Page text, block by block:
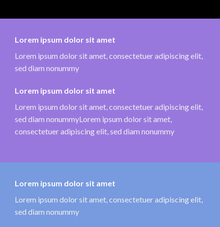
Lorem ipsum dolor sit amet
Lorem ipsum dolor sit amet, consectetuer adipiscing elit,
sed diam nonummy
Lorem ipsum dolor sit amet
Lorem ipsum dolor sit amet, consectetuer adipiscing elit,
sed diam nonummyLorem ipsum dolor sit amet,
consectetuer adipiscing elit, sed diam nonummy
Lorem ipsum dolor sit amet
Lorem ipsum dolor sit amet, consectetuer adipiscing elit,
sed diam nonummy